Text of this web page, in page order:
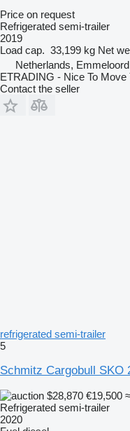
Price on request
Refrigerated semi-trailer
2019
Load cap. 33,199 kg Net
Netherlands, Emmeloord
ETRADING - Nice To Move
Contact the seller
refrigerated semi-trailer
5
Schmitz Cargobull SKO
$28,870 €19,500
Refrigerated semi-trailer
2020